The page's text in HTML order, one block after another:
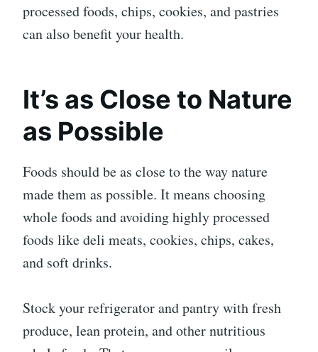
processed foods, chips, cookies, and pastries
can also benefit your health.
It’s as Close to Nature
as Possible
Foods should be as close to the way nature
made them as possible. It means choosing
whole foods and avoiding highly processed
foods like deli meats, cookies, chips, cakes,
and soft drinks.
Stock your refrigerator and pantry with fresh
produce, lean protein, and other nutritious